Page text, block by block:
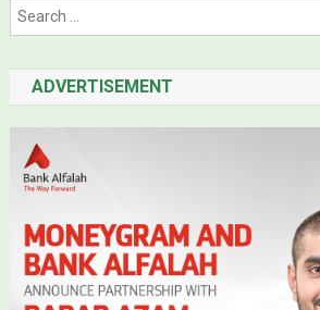
ADVERTISEMENT